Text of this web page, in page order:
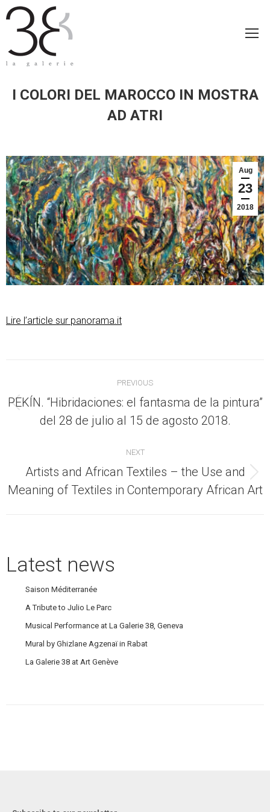
I COLORI DEL MAROCCO IN MOSTRA
AD ATRI
Aug
23
2018
Lire l’article sur panorama.it
navigation
PREVIOUS
Previous
post:
PEKÍN. “Hibridaciones: el fantasma de la pintura”
del 28 de julio al 15 de agosto 2018.
NEXT
Next
post:
Artists and African Textiles – the Use and
Meaning of Textiles in Contemporary African Art
Latest news
Saison Méditerranée
A Tribute to Julio Le Parc
Musical Performance at La Galerie 38, Geneva
Mural by Ghizlane Agzenaï in Rabat
La Galerie 38 at Art Genève